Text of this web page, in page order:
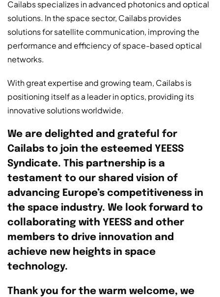
Cailabs specializes in advanced photonics and optical
solutions. In the space sector, Cailabs provides
solutions for satellite communication, improving the
performance and efficiency of space-based optical
networks.
With great expertise and growing team, Cailabs is
positioning itself as a leader in optics, providing its
innovative solutions worldwide.
We are delighted and grateful for
Cailabs to join the esteemed YEESS
Syndicate. This partnership is a
testament to our shared vision of
advancing Europe’s competitiveness in
the space industry. We look forward to
collaborating with YEESS and other
members to drive innovation and
achieve new heights in space
technology.
Thank you for the warm welcome, we